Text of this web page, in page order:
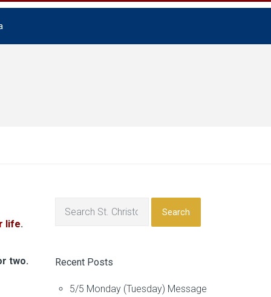
life.
two.
Search
Recent Posts
5/5 Monday (Tuesday) Message